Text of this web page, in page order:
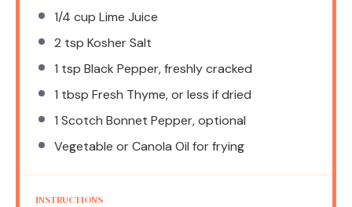
1/4 cup Lime Juice
2 tsp Kosher Salt
1 tsp Black Pepper, freshly cracked
1 tbsp Fresh Thyme, or less if dried
1 Scotch Bonnet Pepper, optional
Vegetable or Canola Oil for frying
INSTRUCTIONS